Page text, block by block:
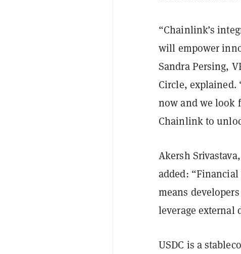
“Chainlink’s
will empower
Sandra Persing,
Circle,
now and we look
Chainlink to
Akersh
added:
means
leverage external
USDC is a